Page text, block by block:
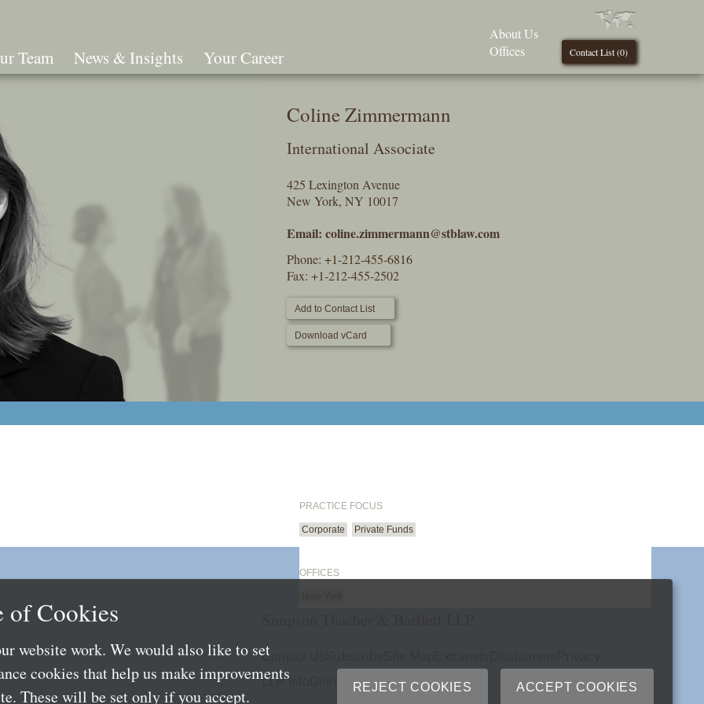
Team News & Insights Your Career Contact List (0)
About Us
Offices
Coline Zimmermann
International Associate
425 Lexington Avenue
New York, NY 10017
Email: coline.zimmermann@stblaw.com
Phone: +1-212-455-6816
Fax: +1-212-455-2502
Add to Contact List
Download vCard
PRACTICE FOCUS
Corporate Private Funds
OFFICES
Contact Us
LLP Info
Directory
of Cookies
website work. We would also like to set
cookies that help us make improvements
These will be set only if you accept.
REJECT COOKIES ACCEPT COOKIES